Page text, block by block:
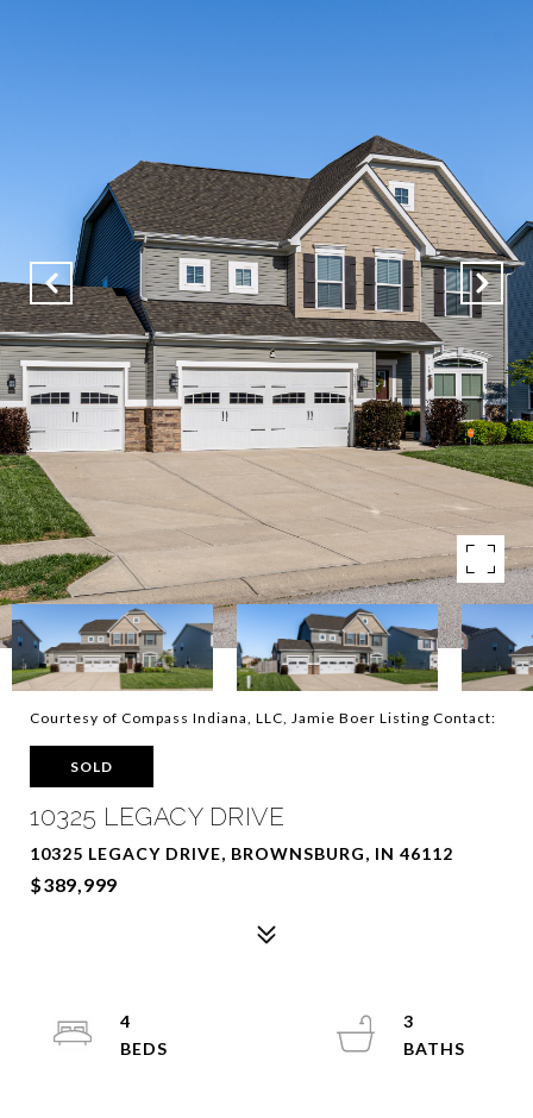
Courtesy of Compass Indiana, LLC, Jamie Boer Listing Contact:
SOLD
10325 LEGACY DRIVE
10325 LEGACY DRIVE, BROWNSBURG, IN 46112
$389,999
4
3